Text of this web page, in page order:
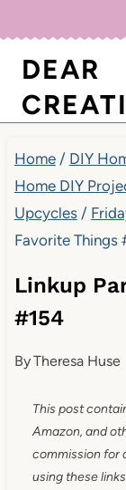
content
DEAR
Home / DIY
Home DIY
Upcycles /
Favorite Things
Linkup
#154
ByTheresa Huse
This post
Amazon, and
commission for
using these